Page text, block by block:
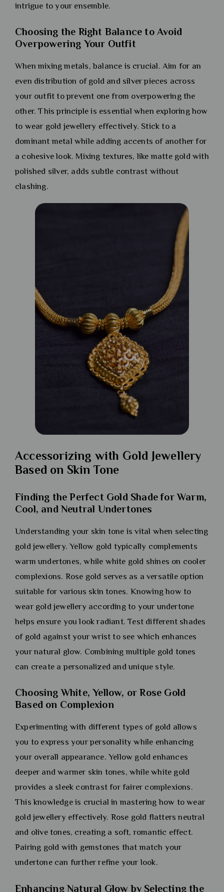
intrigue to your ensemble.
Choosing the Right Balance to Avoid
Overpowering Your Outfit
When mixing metals, balance is crucial. Aim for an
even distribution of gold and silver pieces across
your outfit to prevent one from overpowering the
other. This principle is essential when exploring how
to wear gold jewellery effectively. Stick to a
dominant metal while adding accents of another for
a cohesive look. Mixing textures, like matte gold with
polished silver, adds subtle contrast without
clashing.
Accessorizing with Gold Jewellery
Based on Skin Tone
Finding the Perfect Gold Shade for Warm,
Cool, and Neutral Undertones
Understanding your skin tone is vital when selecting
gold jewellery. Yellow gold typically complements
warm undertones, while white gold shines on cooler
complexions. Rose gold serves as a versatile option
suitable for various skin tones. Knowing how to
wear gold jewellery according to your undertone
helps ensure you look radiant. Test different shades
of gold against your wrist to see which enhances
your natural glow. Combining multiple gold tones
can create a personalized and unique style.
Choosing White, Yellow, or Rose Gold
Based on Complexion
Experimenting with different types of gold allows
you to express your personality while enhancing
your overall appearance. Yellow gold enhances
deeper and warmer skin tones, while white gold
provides a sleek contrast for fairer complexions.
This knowledge is crucial in mastering how to wear
gold jewellery effectively. Rose gold flatters neutral
and olive tones, creating a soft, romantic effect.
Pairing gold with gemstones that match your
undertone can further refine your look.
Enhancing Natural Glow by Selecting the